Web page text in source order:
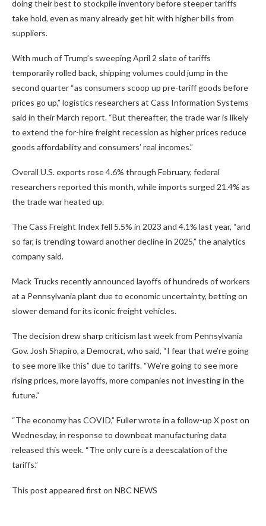
doing their best to stockpile inventory before steeper tariffs
take hold, even as many already get hit with higher bills from
suppliers.
With much of Trump’s sweeping April 2 slate of tariffs
temporarily rolled back, shipping volumes could jump in the
second quarter “as consumers scoop up pre-tariff goods before
prices go up,” logistics researchers at Cass Information Systems
said in their March report. “But thereafter, the trade war is likely
to extend the for-hire freight recession as higher prices reduce
goods affordability and consumers’ real incomes.”
Overall U.S. exports rose 4.6% through February, federal
researchers reported this month, while imports surged 21.4% as
the trade war heated up.
The Cass Freight Index fell 5.5% in 2023 and 4.1% last year, “and
so far, is trending toward another decline in 2025,” the analytics
company said.
Mack Trucks recently announced layoffs of hundreds of workers
at a Pennsylvania plant due to economic uncertainty, betting on
slower demand for its iconic freight vehicles.
The decision drew sharp criticism last week from Pennsylvania
Gov. Josh Shapiro, a Democrat, who said, “I fear that we’re going
to see more like this” due to tariffs. “We’re going to see more
rising prices, more layoffs, more companies not investing in the
future.”
“The economy has COVID,” Fuller wrote in a follow-up X post on
Wednesday, in response to downbeat manufacturing data
released this week. “The only cure is a deescalation of the
tariffs.”
This post appeared first on NBC NEWS